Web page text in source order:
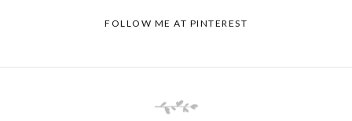
FOLLOW ME AT PINTEREST